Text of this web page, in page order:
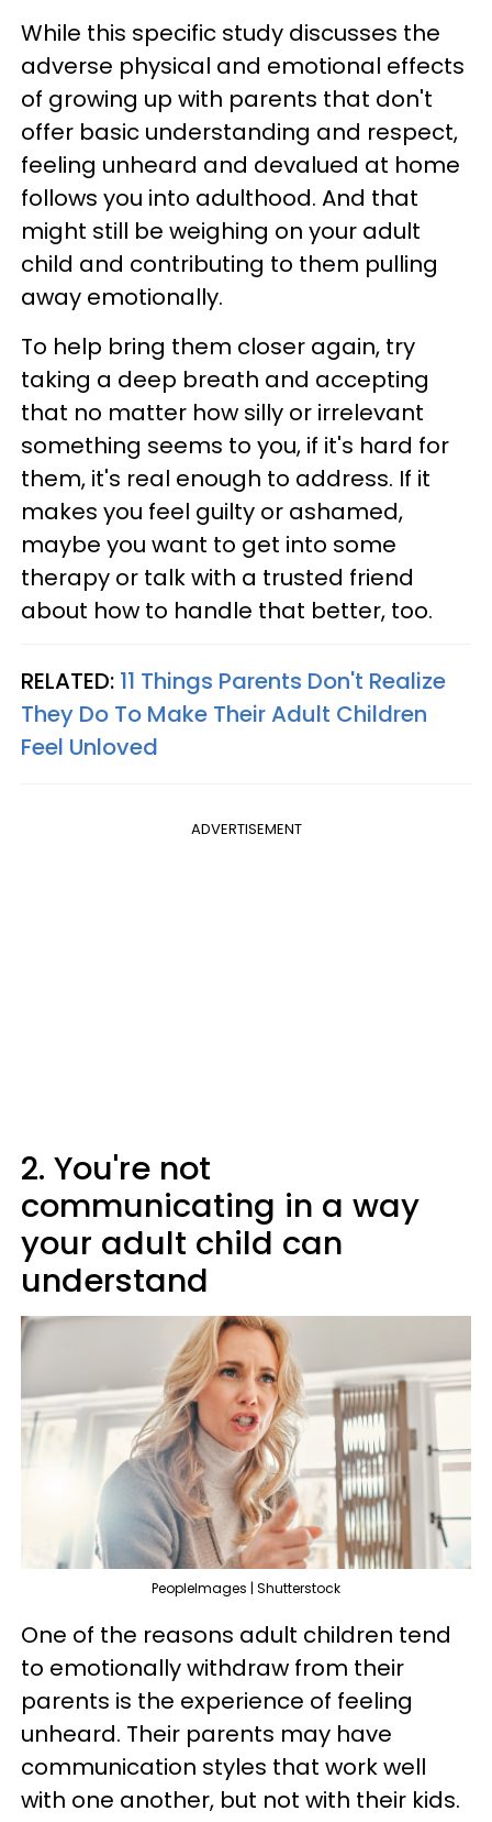
While this specific study discusses the
adverse physical and emotional effects
of growing up with parents that don't
offer basic understanding and respect,
feeling unheard and devalued at home
follows you into adulthood. And that
might still be weighing on your adult
child and contributing to them pulling
away emotionally.
To help bring them closer again, try
taking a deep breath and accepting
that no matter how silly or irrelevant
something seems to you, if it's hard for
them, it's real enough to address. If it
makes you feel guilty or ashamed,
maybe you want to get into some
therapy or talk with a trusted friend
about how to handle that better, too.
RELATED: 11 Things Parents Don't Realize
They Do To Make Their Adult Children
Feel Unloved
ADVERTISEMENT
2. You're not
communicating in a way
your adult child can
understand
PeopleImages | Shutterstock
One of the reasons adult children tend
to emotionally withdraw from their
parents is the experience of feeling
unheard. Their parents may have
communication styles that work well
with one another, but not with their kids.